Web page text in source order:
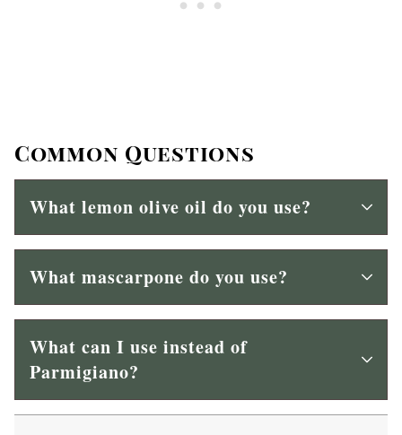
Common Questions
What lemon olive oil do you use?
What mascarpone do you use?
What can I use instead of
Parmigiano?